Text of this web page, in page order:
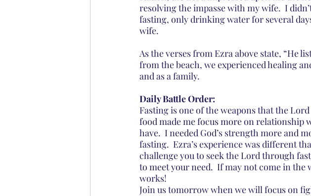
resolving the impasse with my wife.  I
fasting, only drinking water for several
wife.
As the verses from Ezra above state, “He
from the beach, we experienced healing
and as a family.
Daily Battle Order:
Fasting is one of the weapons that the
food made me focus more on
have.  I needed God’s strength more and
fasting.  Ezra’s experience was different
challenge you to seek the Lord through
to meet your need.  If may not come in the
works!
Join us tomorrow when we will focus on